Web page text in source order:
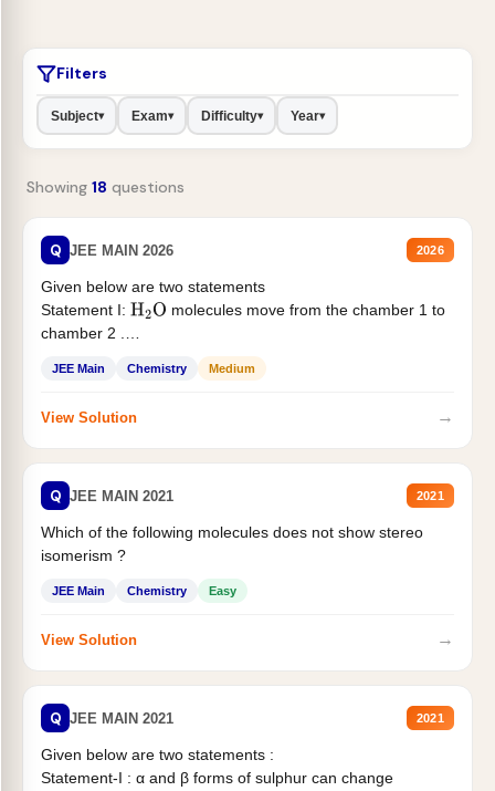
Filters
Subject▾ Exam▾ Difficulty▾ Year▾
Showing 18 questions
Q JEE MAIN 2026 2026
Given below are two statements
Statement I: H2O molecules move from the chamber 1 to
chamber 2 .
JEE Main Chemistry Medium
View Solution →
Q JEE MAIN 2021 2021
Which of the following molecules does not show stereo
isomerism ?
JEE Main Chemistry Easy
View Solution →
Q JEE MAIN 2021 2021
Given below are two statements :
Statement-I : α and β forms of sulphur can change